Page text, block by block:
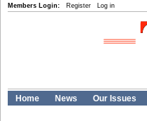
Members Login: Register Log in
Home News Our Issues